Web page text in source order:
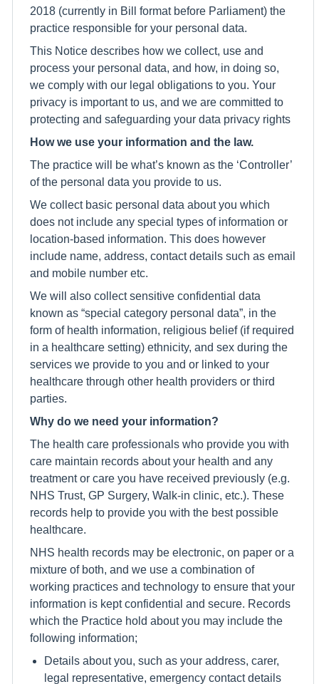
2018 (currently in Bill format before Parliament) the
practice responsible for your personal data.
This Notice describes how we collect, use and
process your personal data, and how, in doing so,
we comply with our legal obligations to you. Your
privacy is important to us, and we are committed to
protecting and safeguarding your data privacy rights
How we use your information and the law.
The practice will be what’s known as the ‘Controller’
of the personal data you provide to us.
We collect basic personal data about you which
does not include any special types of information or
location-based information. This does however
include name, address, contact details such as email
and mobile number etc.
We will also collect sensitive confidential data
known as “special category personal data”, in the
form of health information, religious belief (if required
in a healthcare setting) ethnicity, and sex during the
services we provide to you and or linked to your
healthcare through other health providers or third
parties.
Why do we need your information?
The health care professionals who provide you with
care maintain records about your health and any
treatment or care you have received previously (e.g.
NHS Trust, GP Surgery, Walk-in clinic, etc.). These
records help to provide you with the best possible
healthcare.
NHS health records may be electronic, on paper or a
mixture of both, and we use a combination of
working practices and technology to ensure that your
information is kept confidential and secure. Records
which the Practice hold about you may include the
following information;
Details about you, such as your address, carer,
legal representative, emergency contact details